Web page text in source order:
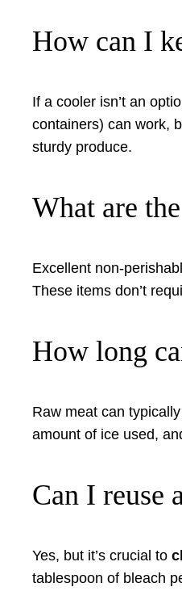
How can I
If a cooler isn’t an
containers) can work,
sturdy produce.
What are
Excellent non-
These items don’t
How long
Raw meat can
amount of ice used,
Can I reuse
Yes, but it’s crucial to
tablespoon of bleach